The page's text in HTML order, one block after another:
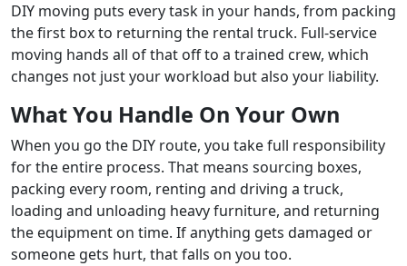
DIY moving puts every task in your hands, from packing
the first box to returning the rental truck. Full-service
moving hands all of that off to a trained crew, which
changes not just your workload but also your liability.
What You Handle On Your Own
When you go the DIY route, you take full responsibility
for the entire process. That means sourcing boxes,
packing every room, renting and driving a truck,
loading and unloading heavy furniture, and returning
the equipment on time. If anything gets damaged or
someone gets hurt, that falls on you too.